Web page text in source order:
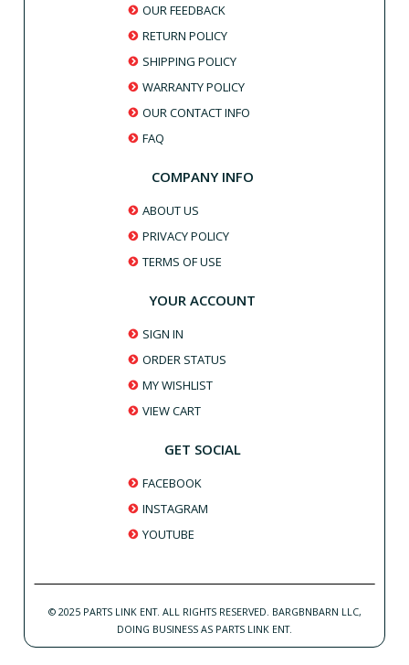
OUR FEEDBACK
RETURN POLICY
SHIPPING POLICY
WARRANTY POLICY
OUR CONTACT INFO
FAQ
COMPANY INFO
ABOUT US
PRIVACY POLICY
TERMS OF USE
YOUR ACCOUNT
SIGN IN
ORDER STATUS
MY WISHLIST
VIEW CART
GET SOCIAL
FACEBOOK
INSTAGRAM
YOUTUBE
© 2025 PARTS LINK ENT. ALL RIGHTS RESERVED. BARGBNBARN LLC,
DOING BUSINESS AS PARTS LINK ENT.